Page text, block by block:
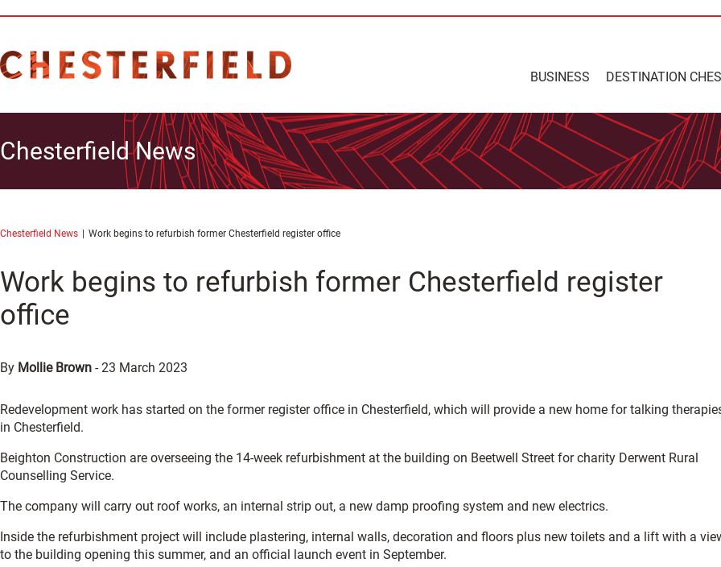
BUSINESS DESTINATION
Chesterfield News
Chesterfield News Work begins to refurbish former Chesterfield register office
Work begins to refurbish former Chesterfield register
office
By Mollie Brown -23 March 2023
Redevelopment work has started on the former register office in Chesterfield, which will provide a new home for talking
in Chesterfield.
Beighton Construction are overseeing the 14-week refurbishment at the building on Beetwell Street for charity Derwent Rural
Counselling Service.
The company will carry out roof works, an internal strip out, a new damp proofing system and new electrics.
Inside the refurbishment project will include plastering, internal walls, decoration and floors plus new toilets and a lift with a
to the building opening this summer, and an official launch event in September.